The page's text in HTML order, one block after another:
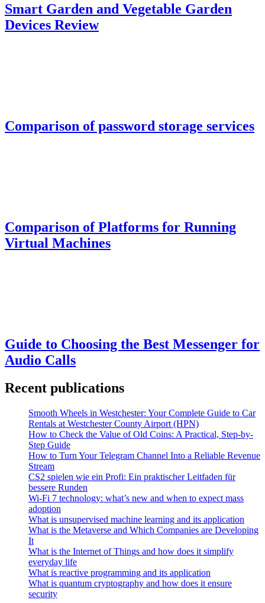
Smart Garden and Vegetable Garden
Devices Review
Comparison of password storage services
Comparison of Platforms for Running
Virtual Machines
Guide to Choosing the Best Messenger for
Audio Calls
Recent publications
Smooth Wheels in Westchester: Your Complete Guide to Car
Rentals at Westchester County Airport (HPN)
How to Check the Value of Old Coins: A Practical, Step-by-
Step Guide
How to Turn Your Telegram Channel Into a Reliable Revenue
Stream
CS2 spielen wie ein Profi: Ein praktischer Leitfaden für
bessere Runden
Wi-Fi 7 technology: what’s new and when to expect mass
adoption
What is unsupervised machine learning and its application
What is the Metaverse and Which Companies are Developing
It
What is the Internet of Things and how does it simplify
everyday life
What is reactive programming and its application
What is quantum cryptography and how does it ensure
security